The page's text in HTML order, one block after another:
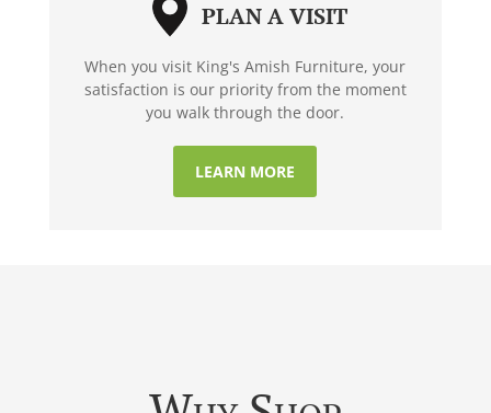
PLAN A VISIT
When you visit King's Amish Furniture, your
satisfaction is our priority from the moment
you walk through the door.
LEARN MORE